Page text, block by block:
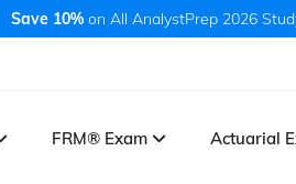
Save 10% on All AnalystPrep 2026
FRM® Exam Actuarial